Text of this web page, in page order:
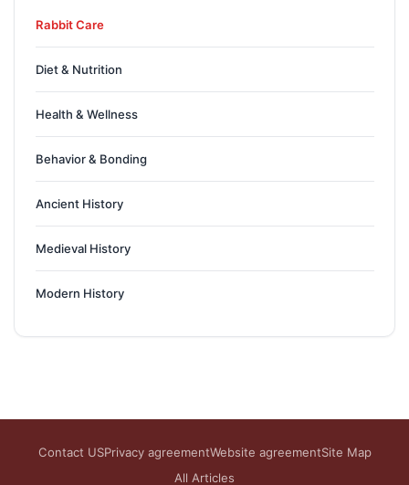
Rabbit Care
Diet & Nutrition
Health & Wellness
Behavior & Bonding
Ancient History
Medieval History
Modern History
Contact USPrivacy agreementWebsite agreementSite Map
All Articles